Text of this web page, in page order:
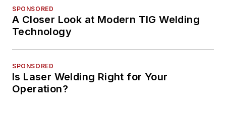
SPONSORED
A Closer Look at Modern TIG Welding
Technology
SPONSORED
Is Laser Welding Right for Your
Operation?